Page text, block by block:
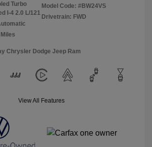
Turbo
I-4 2.0 L/121
Model Code: #BW24VS
Drivetrain: FWD
Chrysler Dodge Jeep Ram
View All Features